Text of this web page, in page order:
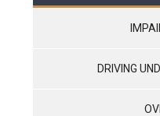
DRIVING